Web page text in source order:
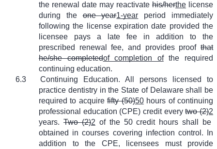
the renewal date may reactivate his/herthe license
during theone year1-year period immediately
following the license expiration date provided the
licensee pays a late fee in addition to the
prescribed renewal fee, and provides proof that
he/she completedof completion ofthe required
continuing education.
6.3
Continuing Education. All persons licensed to
practice dentistry in the State of Delaware shall be
required to acquirefifty (50)50hours of continuing
professional education (CPE) credit everytwo (2)2
years. Two (2)2 of the 50 credit hours shall be
obtained in courses covering infection control. In
addition to the CPE, licensees must provide